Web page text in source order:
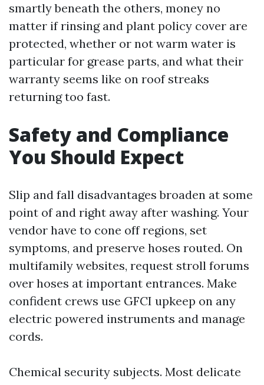
smartly beneath the others, money no
matter if rinsing and plant policy cover are
protected, whether or not warm water is
particular for grease parts, and what their
warranty seems like on roof streaks
returning too fast.
Safety and Compliance
You Should Expect
Slip and fall disadvantages broaden at some
point of and right away after washing. Your
vendor have to cone off regions, set
symptoms, and preserve hoses routed. On
multifamily websites, request stroll forums
over hoses at important entrances. Make
confident crews use GFCI upkeep on any
electric powered instruments and manage
cords.
Chemical security subjects. Most delicate